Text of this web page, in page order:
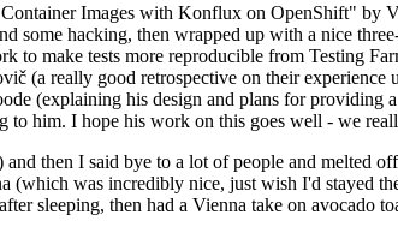
Images with Konflux on OpenShift" by
some hacking, then wrapped up with a nice
make tests more reproducible from Testing
(a really good retrospective on their
(explaining his design and plans for providing
him. I hope his work on this goes well - we
then I said bye to a lot of people and melted
was incredibly nice, just wish I'd stayed
sleeping, then had a Vienna take on avocado